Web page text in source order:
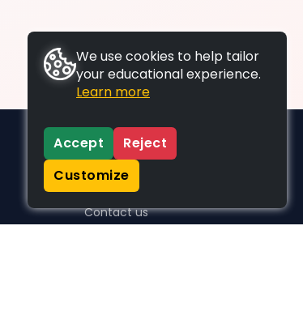
SUPPORT
Contact us
We use cookies to help tailor
your educational experience.
Learn more
Accept
Reject
Customize